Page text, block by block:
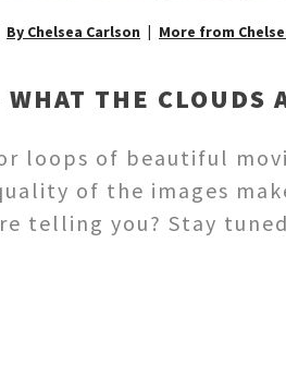
By Chelsea Carlson More from
THE CLOUDS
loops of beautiful
of the images
telling you? Stay